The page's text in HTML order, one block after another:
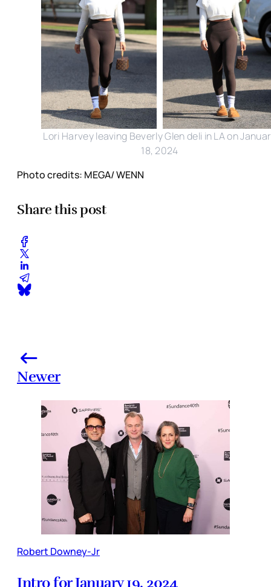
Lori Harvey leaving Beverly Glen deli in LA on
18, 2024
Photo credits: MEGA/ WENN
Share this post
Newer
Robert Downey-Jr
Intro for January 19, 2024